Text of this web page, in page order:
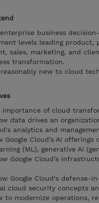
business
levels leading
sales, marketing, and
transformation.
new to cloud
importance of cloud
data drives an
analytics and
Google Cloud’s AI
(ML), generative AI
Google Cloud’s
Google Cloud's
cloud security concepts
to modernize operations,